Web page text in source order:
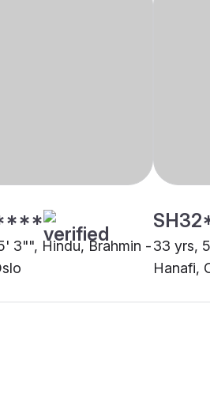
3"", Hindu, Brahmin -33 yrs,
Hanafi,